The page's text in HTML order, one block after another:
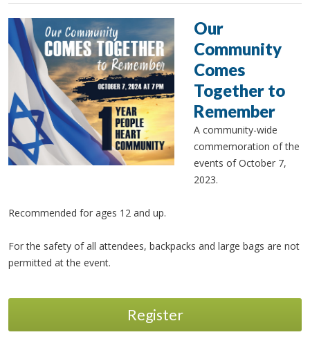
Our
Community
Comes
Together to
Remember
A community-wide
commemoration of the
events of October 7,
2023.
Recommended for ages 12 and up.
For the safety of all attendees, backpacks and large bags are not
permitted at the event.
Register